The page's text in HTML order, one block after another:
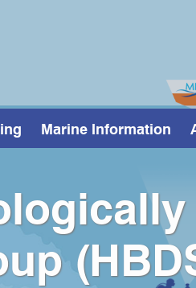
Marine Information